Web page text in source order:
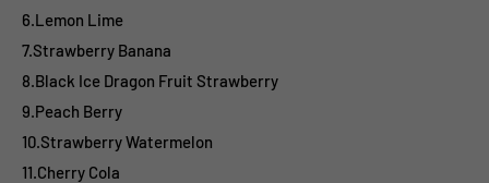
6.Lemon Lime
7.Strawberry Banana
8.Black Ice Dragon Fruit Strawberry
9.Peach Berry
10.Strawberry Watermelon
11.Cherry Cola